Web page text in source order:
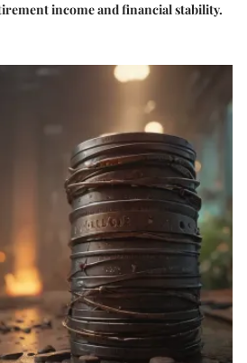
income and financial stability.